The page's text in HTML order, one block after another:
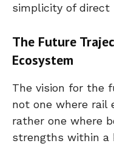
simplicity of direct
The Future
Ecosystem
The vision for the
not one where rail
rather one where
strengths within a